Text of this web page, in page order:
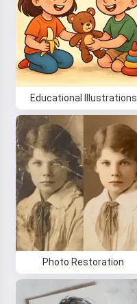
Educational Illustrations
Photo Restoration